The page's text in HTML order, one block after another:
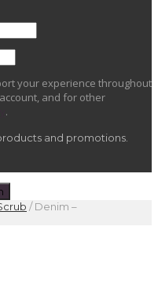
your experience throughout
and for other
.
and promotions.
/Denim –